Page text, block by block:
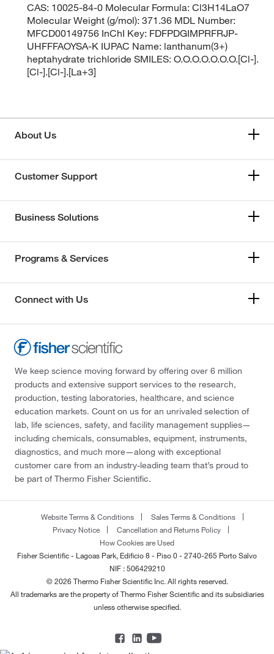
CAS: 10025-84-0 Molecular Formula: Cl3H14LaO7
Molecular Weight (g/mol): 371.36 MDL Number:
MFCD00149756 InChI Key: FDFPDGIMPRFRJP-
UHFFFAOYSA-K IUPAC Name: lanthanum(3+)
heptahydrate trichloride SMILES: O.O.O.O.O.O.O.[Cl-].
[Cl-].[Cl-].[La+3]
About Us
Customer Support
Business Solutions
Programs & Services
Connect with Us
We keep science moving forward by offering over 6 million
products and extensive support services to the research,
production, testing laboratories, healthcare, and science
education markets. Count on us for an unrivaled selection of
lab, life sciences, safety, and facility management supplies—
including chemicals, consumables, equipment, instruments,
diagnostics, and much more—along with exceptional
customer care from an industry-leading team that’s proud to
be part of Thermo Fisher Scientific.
Website Terms & Conditions
Sales Terms & Conditions
Privacy Notice
Cancellation and Returns Policy
How Cookies are Used
Fisher Scientific - Lagoas Park, Edificio 8 - Piso 0 - 2740-265 Porto Salvo
NIF : 506429210
© 2026 Thermo Fisher Scientific Inc. All rights reserved.
All trademarks are the property of Thermo Fisher Scientific and its subsidiaries
unless otherwise specified.